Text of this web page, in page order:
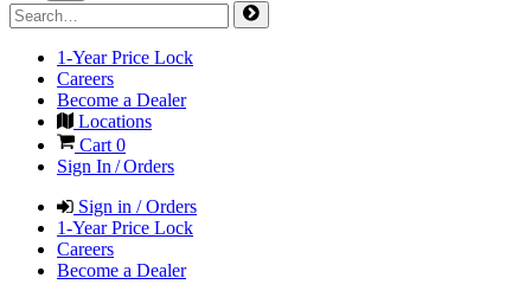
1-Year Price Lock
Careers
Become a Dealer
Locations
Cart 0
Sign In / Orders
Sign in / Orders
1-Year Price Lock
Careers
Become a Dealer